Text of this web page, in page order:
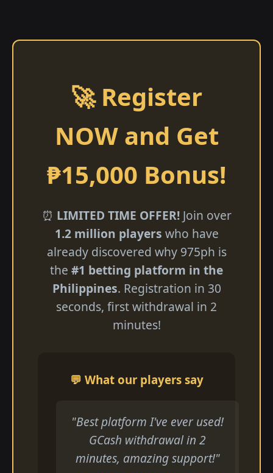
🚀 Register
NOW and Get
₱15,000 Bonus!
⏰ LIMITED TIME OFFER!Join over
1.2 million players who have
already discovered why 975ph is
the #1 betting platform in the
Philippines. Registration in 30
seconds, first withdrawal in 2
minutes!
💬 What our players say
"Best platform I've ever used!
GCash withdrawal in 2
minutes, amazing support!"